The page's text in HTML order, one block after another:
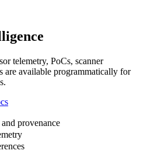
telemetry, PoCs, scanner
are available programmatically for
provenance